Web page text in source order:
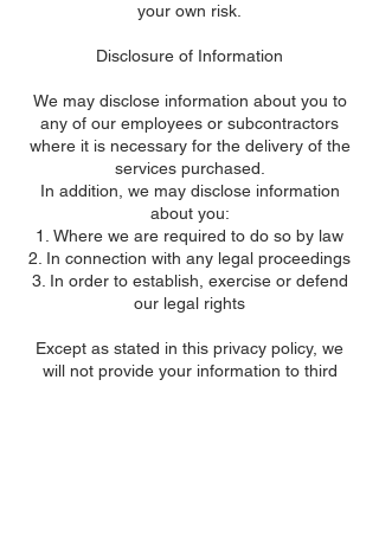
your own risk.
Disclosure of Information
We may disclose information about you to
any of our employees or subcontractors
where it is necessary for the delivery of the
services purchased.
In addition, we may disclose information
about you:
Where we are required to do so by law
In connection with any legal proceedings
In order to establish, exercise or defend
our legal rights
Except as stated in this privacy policy, we
will not provide your information to third